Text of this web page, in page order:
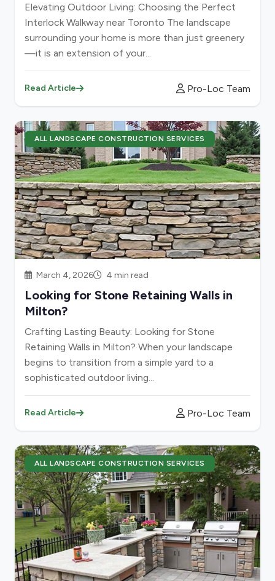
Elevating Outdoor Living: Choosing the Perfect
Interlock Walkway near Toronto The landscape
surrounding your home is more than just greenery
—it is an extension of your...
Read Article Pro-Loc Team
ALL LANDSCAPE CONSTRUCTION SERVICES
March 4, 2026 4 min read
Looking for Stone Retaining Walls in
Milton?
Crafting Lasting Beauty: Looking for Stone
Retaining Walls in Milton? When your landscape
begins to transition from a simple yard to a
sophisticated outdoor living...
Read Article Pro-Loc Team
ALL LANDSCAPE CONSTRUCTION SERVICES